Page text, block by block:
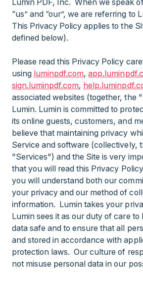
Lumin PDF, Inc. When we speak of
“us” and “our”, we are referring to
This Privacy Policy applies to the
defined below).
Please read this Privacy Policy
using luminpdf.com,
sign.luminpdf.com,
associated websites (together, the
Lumin. Lumin is committed to
its online guests, customers, and
believe that maintaining privacy
Service and software (collectively,
"Services") and the Site is very
that you will read this Privacy
you will understand both our
your privacy and our method of
information. Lumin takes your
Lumin sees it as our duty of care to
data safe and to ensure that all
and stored in accordance with
protection laws. Our culture of
not misuse personal data in our